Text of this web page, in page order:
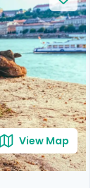
WWII and
the historic
each
of
View Map